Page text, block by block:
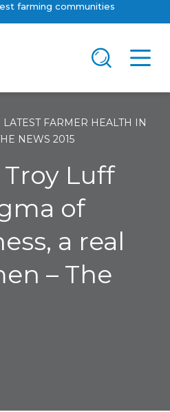
farming communities
LATEST FARMER HEALTH IN
NEWS 2015
Troy Luff
of
a real
– The